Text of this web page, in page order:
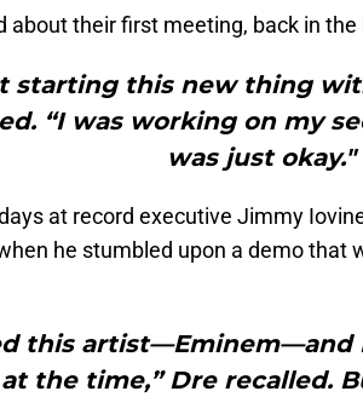
about their first meeting, back in the
starting this new thing
“I was working on my
was just okay."
at record executive Jimmy
he stumbled upon a demo that
this artist—Eminem—and
the time,” Dre recalled.